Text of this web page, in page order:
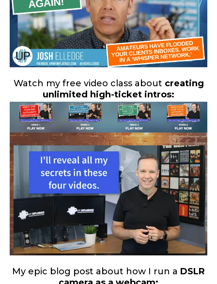
Watch my free video class about creating
unlimited high-ticket intros:
My epic blog post about how I run a DSLR